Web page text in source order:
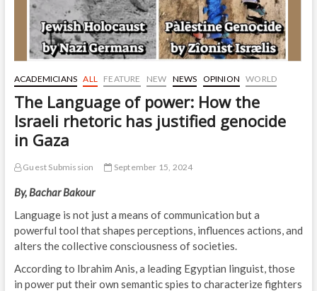
ACADEMICIANS ALL FEATURE NEW NEWS OPINION WORLD
The Language of power: How the
Israeli rhetoric has justified genocide
in Gaza
Guest Submission September 15, 2024
By, Bachar Bakour
Language is not just a means of communication but a
powerful tool that shapes perceptions, influences actions, and
alters the collective consciousness of societies.
According to Ibrahim Anis, a leading Egyptian linguist, those
in power put their own semantic spies to characterize fighters